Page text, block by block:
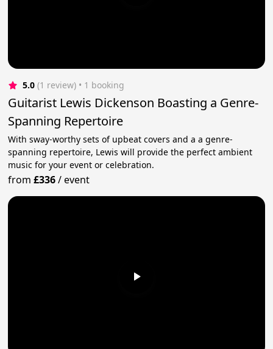
5.0 (1 review) • 1 booking
Guitarist Lewis Dickenson Boasting a Genre-
Spanning Repertoire
With sway-worthy sets of upbeat covers and a a genre-
spanning repertoire, Lewis will provide the perfect ambient
music for your event or celebration.
from£336/event